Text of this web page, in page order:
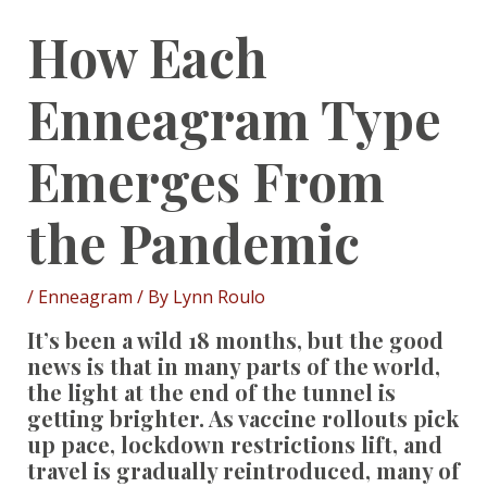
How Each
Enneagram Type
Emerges From
the Pandemic
/ Enneagram / By Lynn Roulo
It’s been a wild 18 months, but the good
news is that in many parts of the world,
the light at the end of the tunnel is
getting brighter. As vaccine rollouts pick
up pace, lockdown restrictions lift, and
travel is gradually reintroduced, many of